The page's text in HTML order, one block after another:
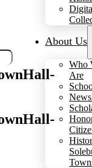
About Us
Who
Are